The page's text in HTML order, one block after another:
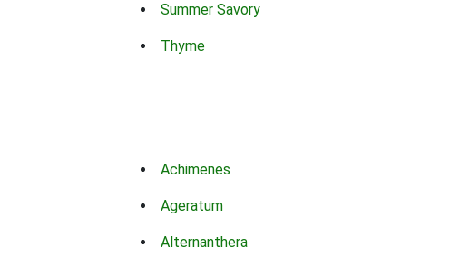
Summer Savory
Thyme
Achimenes
Ageratum
Alternanthera